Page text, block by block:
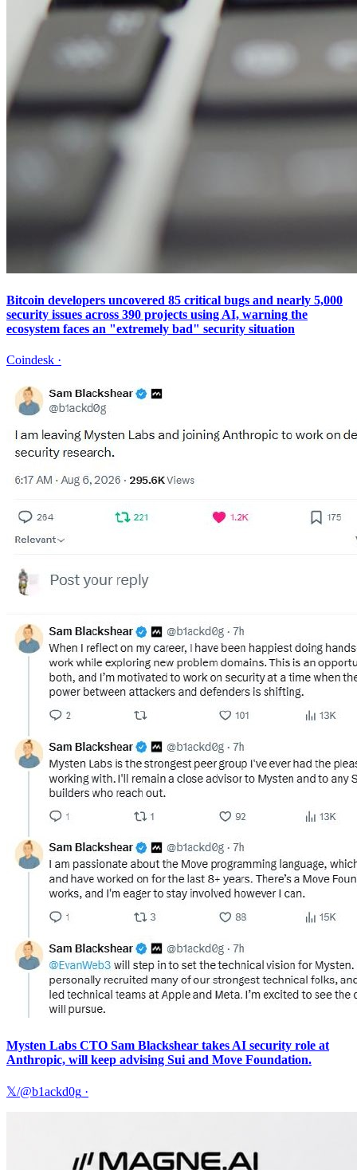
Bitcoin developers uncovered 85 critical bugs and nearly 5,000
security issues across 390 projects using AI, warning the
ecosystem faces an "extremely bad" security situation
Coindesk ·
Mysten Labs CTO Sam Blackshear takes AI security role at
Anthropic, will keep advising Sui and Move Foundation.
𝕏/@b1ackd0g ·